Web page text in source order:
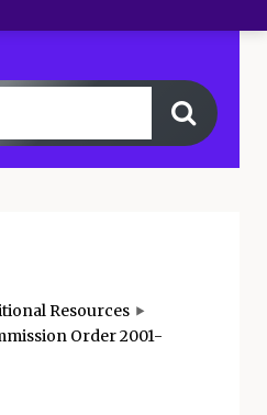
Resources
Order 2001-